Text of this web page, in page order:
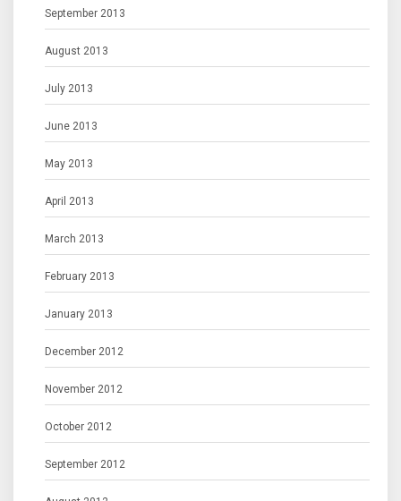
September 2013
August 2013
July 2013
June 2013
May 2013
April 2013
March 2013
February 2013
January 2013
December 2012
November 2012
October 2012
September 2012